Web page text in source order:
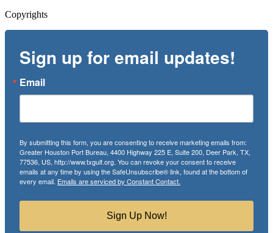
Copyrights
Sign up for email updates!
Email
By submitting this form, you are consenting to receive marketing emails from:
Greater Houston Port Bureau, 4400 Highway 225 E, Suite 200, Deer Park, TX,
77536, US, http://www.txgulf.org. You can revoke your consent to receive
emails at any time by using the SafeUnsubscribe® link, found at the bottom of
every email. Emails are serviced by Constant Contact.
Sign Up Now!